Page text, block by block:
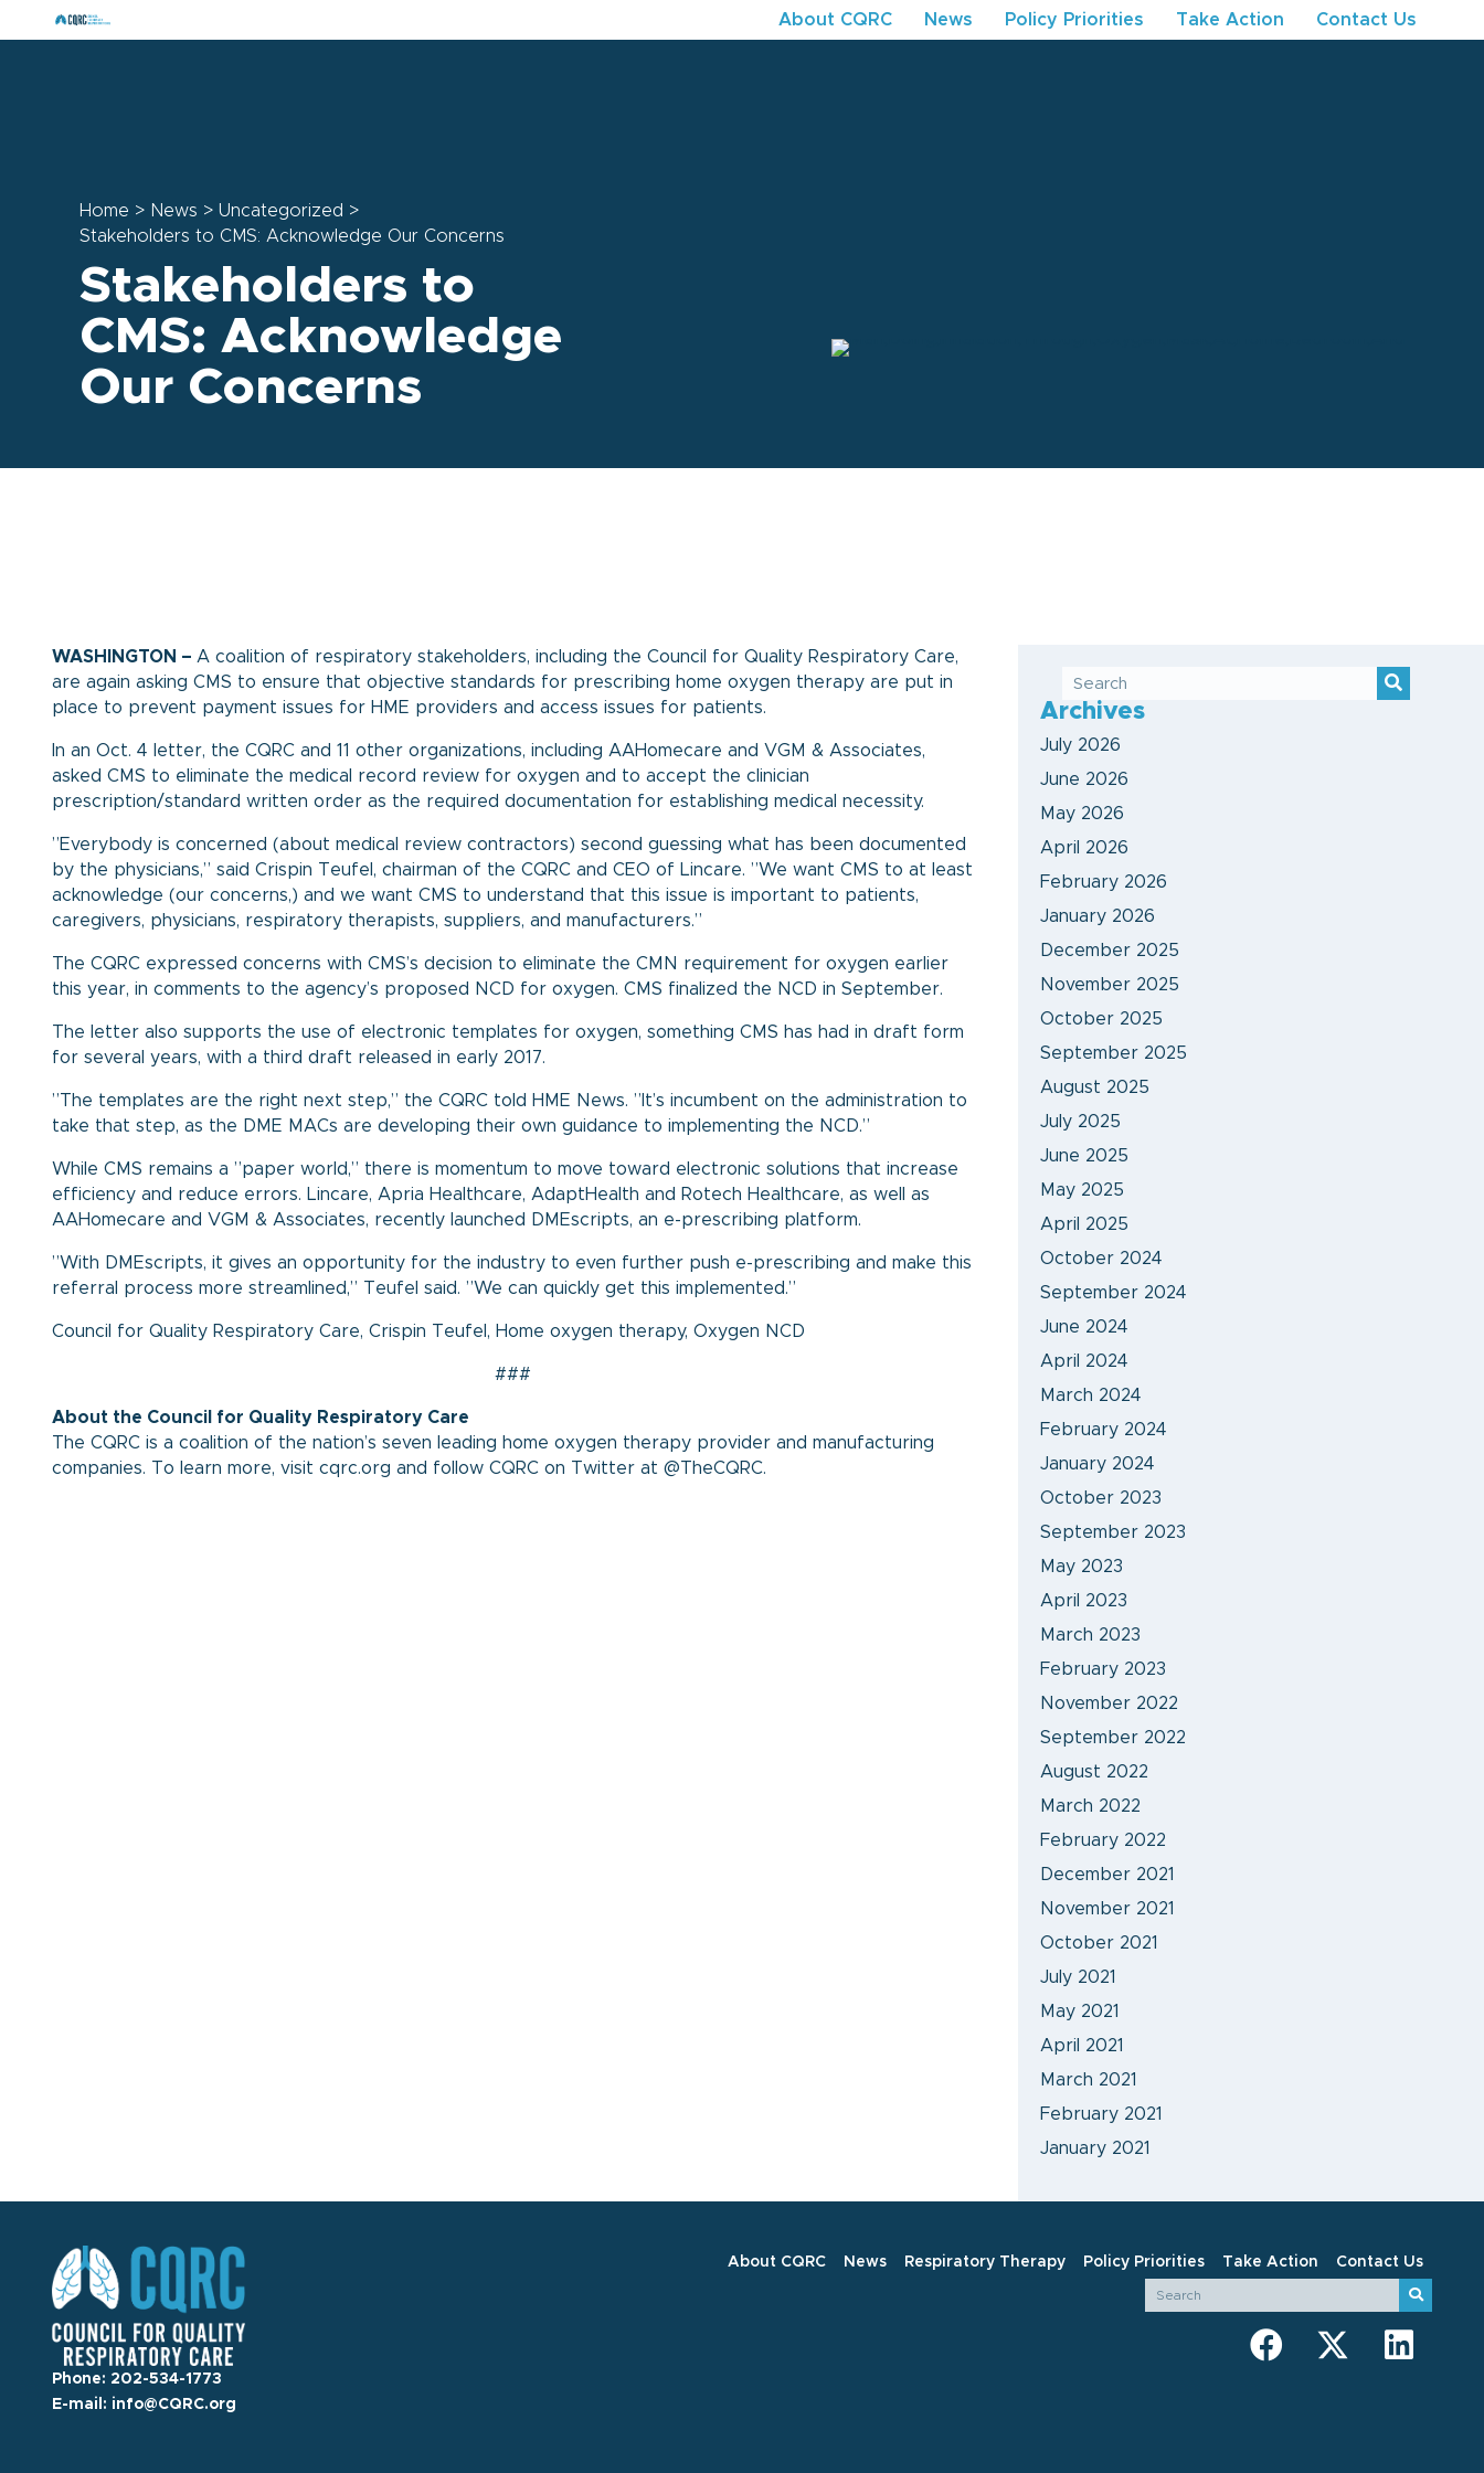
About CQRC News Policy Priorities Take Action Contact Us
Home > News > Uncategorized >
Stakeholders to CMS: Acknowledge Our Concerns
Stakeholders to
CMS: Acknowledge
Our Concerns
WASHINGTON – A coalition of respiratory stakeholders, including the Council for Quality Respiratory Care,
are again asking CMS to ensure that objective standards for prescribing home oxygen therapy are put in
place to prevent payment issues for HME providers and access issues for patients.
In an Oct. 4 letter, the CQRC and 11 other organizations, including AAHomecare and VGM & Associates,
asked CMS to eliminate the medical record review for oxygen and to accept the clinician
prescription/standard written order as the required documentation for establishing medical necessity.
”Everybody is concerned (about medical review contractors) second guessing what has been documented
by the physicians,” said Crispin Teufel, chairman of the CQRC and CEO of Lincare. ”We want CMS to at least
acknowledge (our concerns,) and we want CMS to understand that this issue is important to patients,
caregivers, physicians, respiratory therapists, suppliers, and manufacturers.”
The CQRC expressed concerns with CMS’s decision to eliminate the CMN requirement for oxygen earlier
this year, in comments to the agency’s proposed NCD for oxygen. CMS finalized the NCD in September.
The letter also supports the use of electronic templates for oxygen, something CMS has had in draft form
for several years, with a third draft released in early 2017.
”The templates are the right next step,” the CQRC told HME News. ”It’s incumbent on the administration to
take that step, as the DME MACs are developing their own guidance to implementing the NCD.”
While CMS remains a ”paper world,” there is momentum to move toward electronic solutions that increase
efficiency and reduce errors. Lincare, Apria Healthcare, AdaptHealth and Rotech Healthcare, as well as
AAHomecare and VGM & Associates, recently launched
DMEscripts, an e-prescribing platform.
”With DMEscripts, it gives an opportunity for the industry to even further push e-prescribing and make this
referral process more streamlined,” Teufel said. ”We can quickly get this implemented.”
Council for Quality Respiratory Care, Crispin Teufel , Home oxygen therapy, Oxygen NCD
###
About the Council for Quality Respiratory Care
The CQRC is a coalition of the nation’s seven leading home oxygen therapy provider and manufacturing
companies. To learn more, visit cqrc.org and follow CQRC on Twitter at @TheCQRC.
Archives
July 2026
June 2026
May 2026
April 2026
February 2026
January 2026
December 2025
November 2025
October 2025
September 2025
August 2025
July 2025
June 2025
May 2025
April 2025
October 2024
September 2024
June 2024
April 2024
March 2024
February 2024
January 2024
October 2023
September 2023
May 2023
April 2023
March 2023
February 2023
November 2022
September 2022
August 2022
March 2022
February 2022
December 2021
November 2021
October 2021
July 2021
May 2021
April 2021
March 2021
February 2021
January 2021
Phone: 202-534-1773
E-mail: info@CQRC.org
About CQRC News Respiratory Therapy Policy Priorities Take Action Contact Us